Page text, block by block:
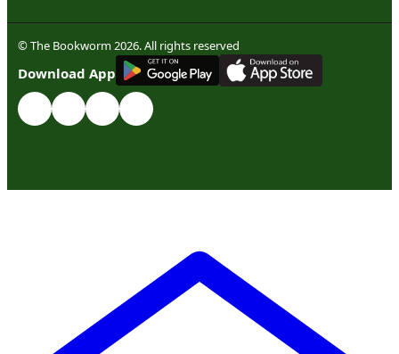
© The Bookworm 2026. All rights reserved
Download App
GET IT ON